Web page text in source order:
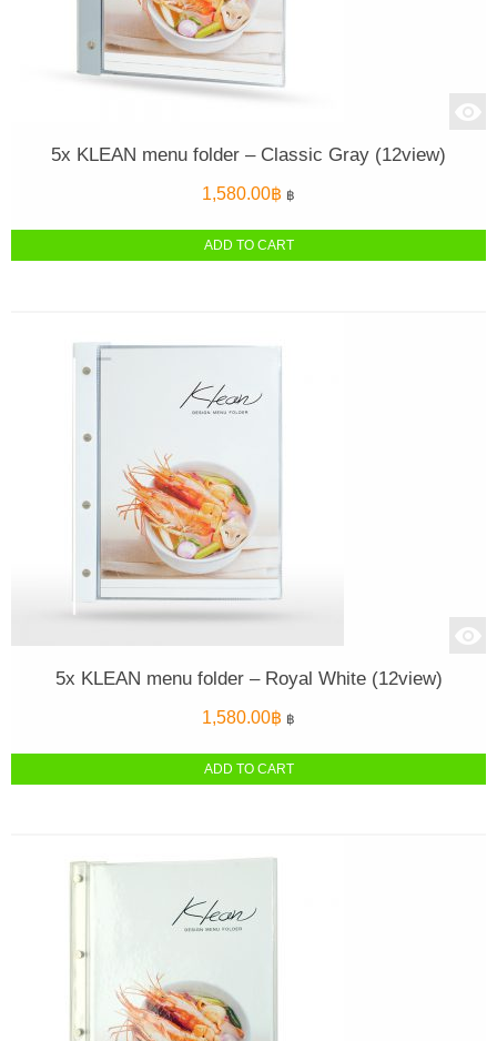
5x KLEAN menu folder – Classic Gray (12view)
1,580.00฿ ฿
ADD TO CART
5x KLEAN menu folder – Royal White (12view)
1,580.00฿ ฿
ADD TO CART